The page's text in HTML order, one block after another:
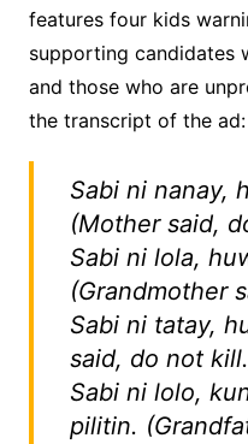
features four kids
supporting candidates
and those who are
the transcript of the ad:
Sabi ni nanay,
(Mother said,
Sabi ni lola,
(Grandmother
Sabi ni tatay,
said, do not
Sabi ni lolo,
pilitin.